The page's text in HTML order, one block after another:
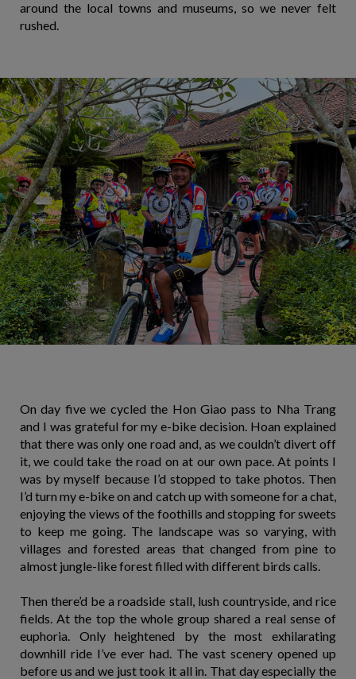
around the local towns and museums, so we never felt
rushed.
On day five we cycled the Hon Giao pass to Nha Trang
and I was grateful for my e-bike decision. Hoan explained
that there was only one road and, as we couldn’t divert off
it, we could take the road on at our own pace. At points I
was by myself because I’d stopped to take photos. Then
I’d turn my e-bike on and catch up with someone for a chat,
enjoying the views of the foothills and stopping for sweets
to keep me going. The landscape was so varying, with
villages and forested areas that changed from pine to
almost jungle-like forest filled with different birds calls.
Then there’d be a roadside stall, lush countryside, and rice
fields. At the top the whole group shared a real sense of
euphoria. Only heightened by the most exhilarating
downhill ride I’ve ever had. The vast scenery opened up
before us and we just took it all in. That day especially the